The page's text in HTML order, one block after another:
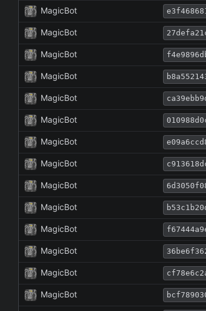
MagicBot
MagicBot
MagicBot
MagicBot
MagicBot
MagicBot
MagicBot
MagicBot
MagicBot
MagicBot
MagicBot
MagicBot
MagicBot
MagicBot